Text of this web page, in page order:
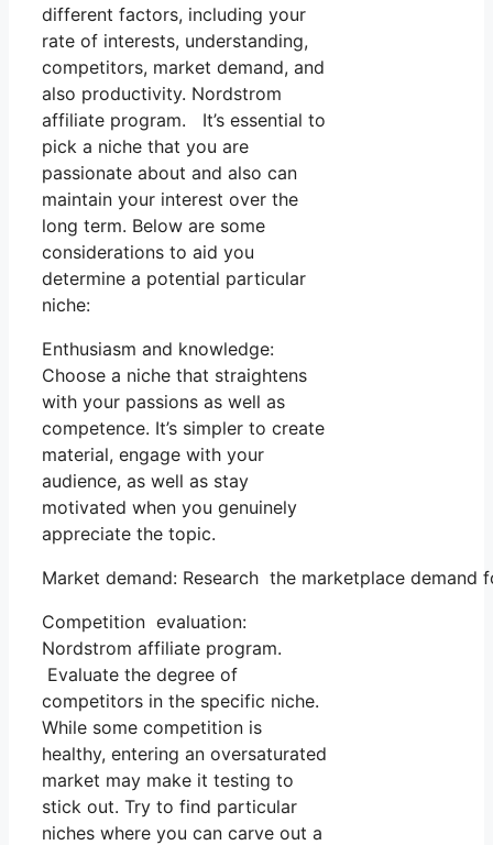
different factors, including your
rate of interests, understanding,
competitors, market demand, and
also productivity. Nordstrom
affiliate program. It’s essential to
pick a niche that you are
passionate about and also can
maintain your interest over the
long term. Below are some
considerations to aid you
determine a potential particular
niche:
Enthusiasm and knowledge:
Choose a niche that straightens
with your passions as well as
competence. It’s simpler to create
material, engage with your
audience, as well as stay
motivated when you genuinely
appreciate the topic.
Market demand: Research the marketplace
Competition evaluation:
Nordstrom affiliate program.
Evaluate the degree of
competitors in the specific niche.
While some competition is
healthy, entering an oversaturated
market may make it testing to
stick out. Try to find particular
niches where you can carve out a